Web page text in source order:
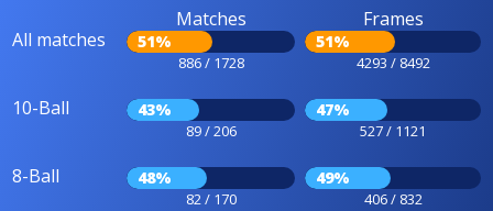
All matches
Matches
51%
886 / 1728
Frames
51%
4293 / 8492
10-Ball 43%
89 / 206
47%
527 / 1121
8-Ball 48%
82 / 170
49%
406 / 832